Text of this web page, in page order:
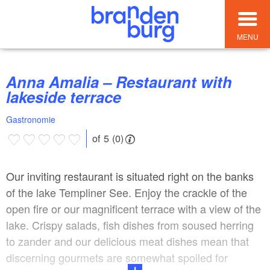
MENU
Anna Amalia – Restaurant with
lakeside terrace
Gastronomie
of 5 (0)
Our inviting restaurant is situated right on the banks
of the lake Templiner See. Enjoy the crackle of the
open fire or our magnificent terrace with a view of the
lake. Crispy salads, fish dishes from soused herring
to zander and our delicious meat dishes mean that
discerning gourmets are somewhat spoiled for